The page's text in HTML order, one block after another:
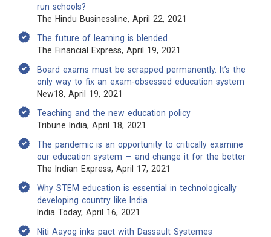
run schools?
The Hindu Businessline, April 22, 2021
The future of learning is blended
The Financial Express, April 19, 2021
Board exams must be scrapped permanently. It’s the
only way to fix an exam-obsessed education system
New18, April 19, 2021
Teaching and the new education policy
Tribune India, April 18, 2021
The pandemic is an opportunity to critically examine
our education system — and change it for the better
The Indian Express, April 17, 2021
Why STEM education is essential in technologically
developing country like India
India Today, April 16, 2021
Niti Aayog inks pact with Dassault Systemes